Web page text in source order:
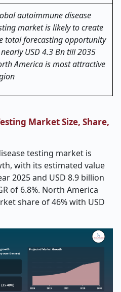
autoimmune disease
market is likely to create
total forecasting opportunity
USD 4.3 Bn till 2035
America is most attractive
Market Size, Share,
testing market is
with its estimated value
2025 and USD 8.9 billion
of 6.8%. North America
share of 46% with USD